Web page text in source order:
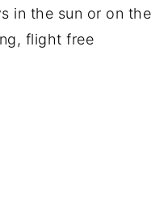
in the sun or on the
flight free